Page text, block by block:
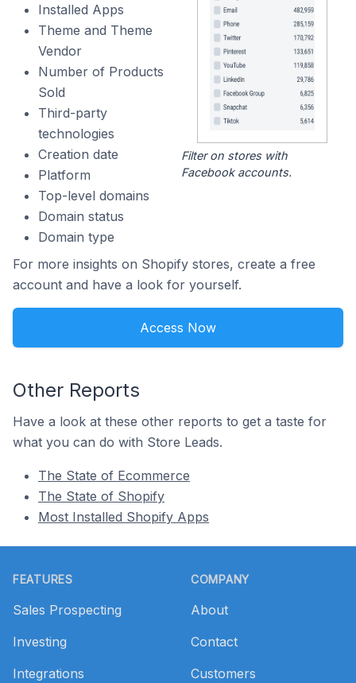
Installed Apps
Theme and Theme
Vendor
Number of Products
Sold
Third-party
technologies
Creation date
Platform
Top-level domains
Domain status
Domain type
Filter on stores with
Facebook accounts.
For more insights on Shopify stores, create a free
account and have a look for yourself.
Access Now
Other Reports
Have a look at these other reports to get a taste for
what you can do with Store Leads.
The State of Ecommerce
The State of Shopify
Most Installed Shopify Apps
FEATURES
Sales Prospecting
Investing
Integrations
COMPANY
About
Contact
Customers